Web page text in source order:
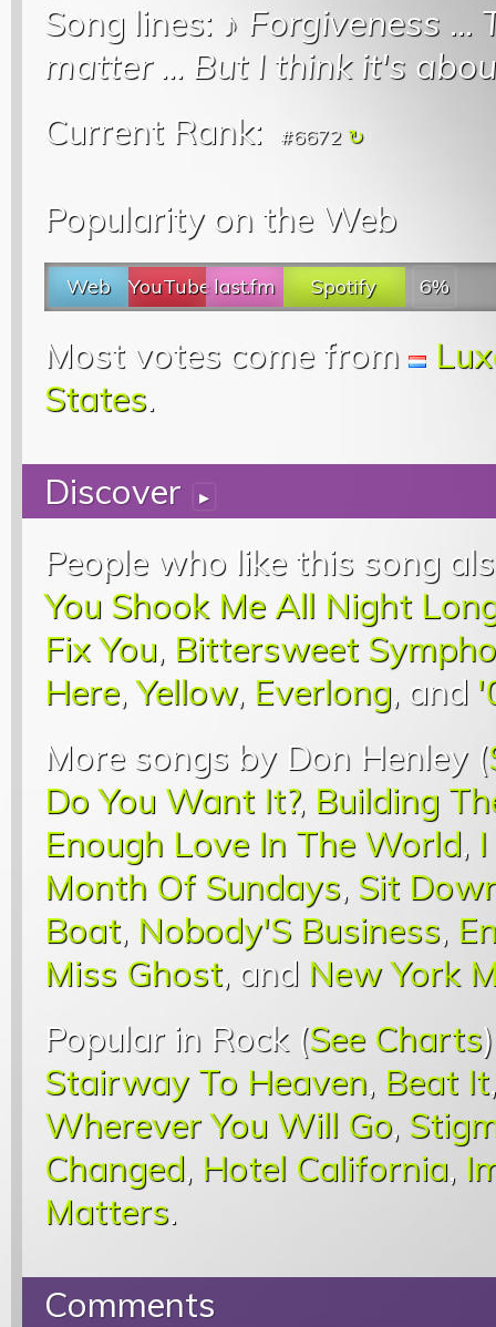
Song lines: ♪ Forgiveness ...
matter... But I think it's
Current Rank:
#6672
Popularity on the Web
Web YouTubelast.fm Spotify 6%
Most votes come from
States.
Discover ▸
People who like this song
You Shook Me All Night
Fix You, Bittersweet
Here,Yellow, Everlong, and
More songs by Don Henley (
Do You Want It?, Building
Enough Love In The World,
Month Of Sundays, Sit
Boat, Nobody'S Business,
Miss Ghost, and New York
Popular in Rock (See Charts
Stairway To Heaven, Beat It
Wherever You Will Go,
Changed, Hotel California,
Matters.
Comments